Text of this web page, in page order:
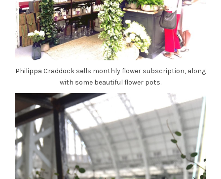
Philippa Craddock sells monthly flower subscription, along
with some beautiful flower pots.